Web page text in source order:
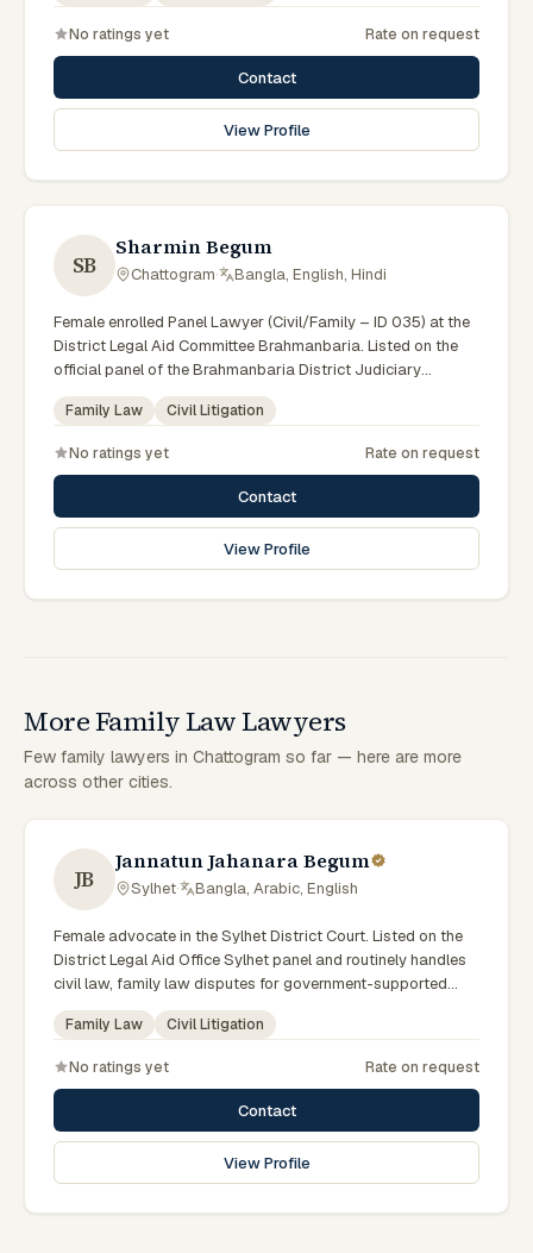
No ratings yet Rate on request
Contact
View Profile
SB
Sharmin Begum
Chattogram· Bangla, English, Hindi
Female enrolled Panel Lawyer (Civil/Family – ID 035) at the
District Legal Aid Committee Brahmanbaria. Listed on the
official panel of the Brahmanbaria District Judiciary
(Government of Bangladesh). Member of the Advocate –
Bangladesh Bar Council.
Family Law Civil Litigation
No ratings yet Rate on request
Contact
View Profile
More Family Law Lawyers
Few family lawyers in Chattogram so far — here are more
across other cities.
JB
Jannatun Jahanara Begum
Sylhet· Bangla, Arabic, English
Female advocate in the Sylhet District Court. Listed on the
District Legal Aid Office Sylhet panel and routinely handles
civil law, family law disputes for government-supported
clients. Works in Bengali and serves clients across the four
districts of the Sylhet Division.
Family Law Civil Litigation
No ratings yet Rate on request
Contact
View Profile